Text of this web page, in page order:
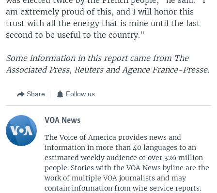
am extremely proud of this, and I will honor this
trust with all the energy that is mine until the last
second to be useful to the country."
Some information in this report came from The
Associated Press, Reuters and Agence France-Presse.
Share Follow us
VOA News
The Voice of America provides news and
information in more than 40 languages to an
estimated weekly audience of over 326 million
people. Stories with the VOA News byline are the
work of multiple VOA journalists and may
contain information from wire service reports.